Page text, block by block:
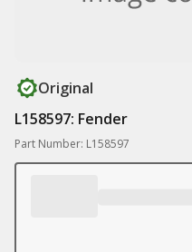
Original
L158597: Fender
Part Number: L158597